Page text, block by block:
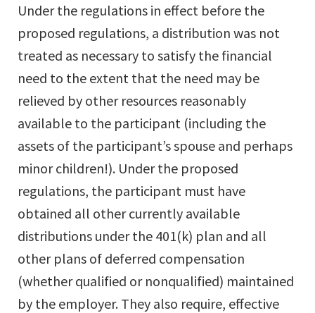
Under the regulations in effect before the
proposed regulations, a distribution was not
treated as necessary to satisfy the financial
need to the extent that the need may be
relieved by other resources reasonably
available to the participant (including the
assets of the participant’s spouse and perhaps
minor children!). Under the proposed
regulations, the participant must have
obtained all other currently available
distributions under the 401(k) plan and all
other plans of deferred compensation
(whether qualified or nonqualified) maintained
by the employer. They also require, effective